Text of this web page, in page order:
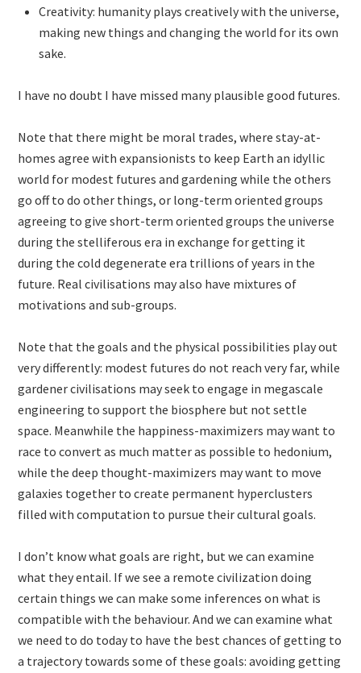
Creativity: humanity plays creatively with the universe,
making new things and changing the world for its own
sake.
I have no doubt I have missed many plausible good futures.
Note that there might be moral trades, where stay-at-
homes agree with expansionists to keep Earth an idyllic
world for modest futures and gardening while the others
go off to do other things, or long-term oriented groups
agreeing to give short-term oriented groups the universe
during the stelliferous era in exchange for getting it
during the cold degenerate era trillions of years in the
future. Real civilisations may also have mixtures of
motivations and sub-groups.
Note that the goals and the physical possibilities play out
very differently: modest futures do not reach very far, while
gardener civilisations may seek to engage in megascale
engineering to support the biosphere but not settle
space. Meanwhile the happiness-maximizers may want to
race to convert as much matter as possible to hedonium,
while the deep thought-maximizers may want to move
galaxies together to create permanent hyperclusters
filled with computation to pursue their cultural goals.
I don’t know what goals are right, but we can examine
what they entail. If we see a remote civilization doing
certain things we can make some inferences on what is
compatible with the behaviour. And we can examine what
we need to do today to have the best chances of getting to
a trajectory towards some of these goals: avoiding getting